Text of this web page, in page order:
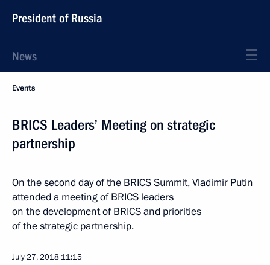
President of Russia
News
Events
BRICS Leaders’ Meeting on strategic
partnership
On the second day of the BRICS Summit, Vladimir Putin
attended a meeting of BRICS leaders
on the development of BRICS and priorities
of the strategic partnership.
July 27, 2018 11:15